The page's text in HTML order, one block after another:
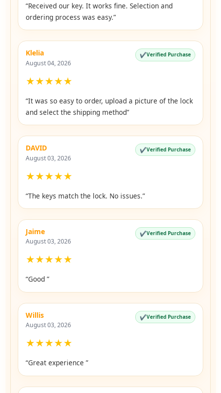
“Received our key. It works fine. Selection and
ordering process was easy.”
Klelia
August 04, 2026
✔Verified Purchase
★★★★★
“It was so easy to order, upload a picture of the lock
and select the shipping method”
DAVID
August 03, 2026
✔Verified Purchase
★★★★★
“The keys match the lock. No issues.”
Jaime
August 03, 2026
✔Verified Purchase
★★★★★
“Good ”
Willis
August 03, 2026
✔Verified Purchase
★★★★★
“Great experience ”